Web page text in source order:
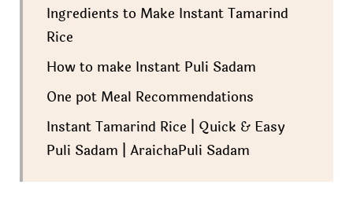
Ingredients to Make Instant Tamarind
Rice
How to make Instant Puli Sadam
One pot Meal Recommendations
Instant Tamarind Rice | Quick & Easy
Puli Sadam | AraichaPuli Sadam